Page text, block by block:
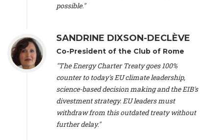
(Latvia), Prof. Luis Mundaca -
Climate Justice Movement (Germany), Prof. James Galbraith -
Professor
, University of Texas at Austin (United States), Dr.
Jochen Ohnmacht (Luxembourg), Dr. Céline Guivarch -
Researcher
, CIRED (France), Dr. Jean Jouzel -Climate
, Climate Strategy (Spain), Prof. Christian Arnsperger -
Professor of Sustainability and Economic Anthropology,
University of Lausanne (Switzerland), Prof. Marie Elodie Perga
Associate professor in environmental science, University of
Lausanne (Switzerland), Prof. Dr. Martin Grosjean -
possible."
SANDRINE DIXSON-DECLÈVE
Co-President of the Club of Rome
"The Energy Charter Treaty goes 100%
counter to today's EU climate leadership,
science-based decision making and the EIB's
divestment strategy. EU leaders must
withdraw from this outdated treaty without
further delay."